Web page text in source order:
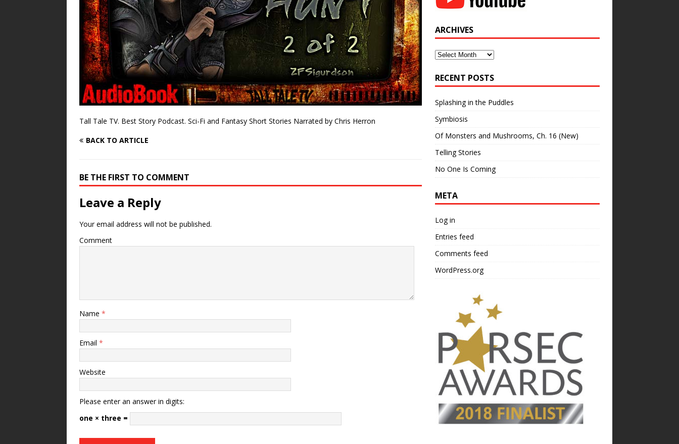
Tall Tale TV. Best Story Podcast. Sci-Fi and Fantasy Short Stories Narrated by Chris Herron
BACK TO ARTICLE
BE THE FIRST TO COMMENT
Leave a Reply
Your email address will not be published.
Comment
Name *
Email *
Website
Please enter an answer in digits:
one × three =
ARCHIVES
Archives
RECENT POSTS
Splashing in the Puddles
Symbiosis
Of Monsters and Mushrooms, Ch. 16 (New)
Telling Stories
No One Is Coming
META
Log in
Entries feed
Comments feed
WordPress.org